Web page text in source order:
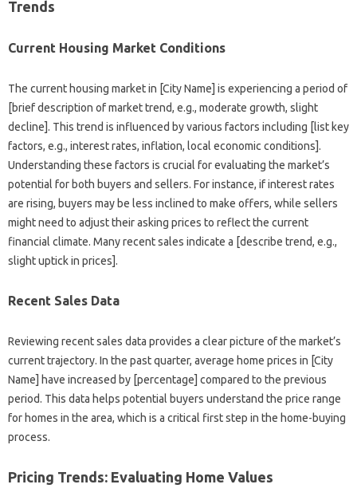
Trends
Current Housing Market Conditions
The current housing market in [City Name] is experiencing a period of
[brief description of market trend, e.g., moderate growth, slight
decline]. This trend is influenced by various factors including [list key
factors, e.g., interest rates, inflation, local economic conditions].
Understanding these factors is crucial for evaluating the market’s
potential for both buyers and sellers. For instance, if interest rates
are rising, buyers may be less inclined to make offers, while sellers
might need to adjust their asking prices to reflect the current
financial climate. Many recent sales indicate a [describe trend, e.g.,
slight uptick in prices].
Recent Sales Data
Reviewing recent sales data provides a clear picture of the market’s
current trajectory. In the past quarter, average home prices in [City
Name] have increased by [percentage] compared to the previous
period. This data helps potential buyers understand the price range
for homes in the area, which is a critical first step in the home-buying
process.
Pricing Trends: Evaluating Home Values